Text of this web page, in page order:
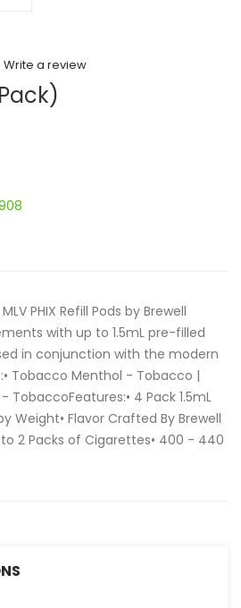
Write a review
PHIX Refill Pods by Brewell
with up to 1.5mL pre-filled
in conjunction with the modern
Tobacco Menthol - Tobacco |
TobaccoFeatures:• 4 Pack 1.5mL
Weight• Flavor Crafted By Brewell
to 2 Packs of Cigarettes• 400 - 440